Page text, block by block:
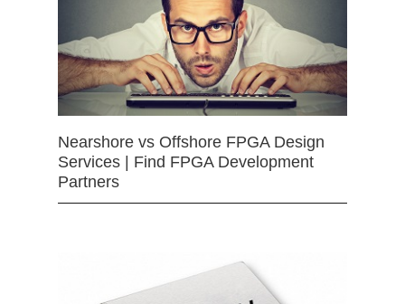
Nearshore vs Offshore FPGA Design
Services | Find FPGA Development
Partners